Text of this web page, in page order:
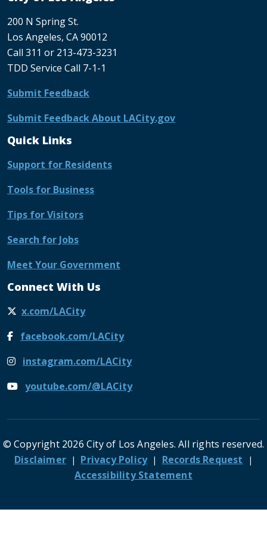
200 N Spring St.
Los Angeles, CA 90012
Call 311 or 213-473-3231
TDD Service Call 7-1-1
Submit Feedback
Submit Feedback About LACity.gov
Quick Links
Support for Residents
Tools for Business
Tips for Visitors
Search for Jobs
Meet Your Government
Connect With Us
x.com/LACity
facebook.com/LACity
instagram.com/LACity
youtube.com/@LACity
© Copyright 2026 City of Los Angeles. All rights reserved.
FooterDisclaimer Privacy Policy
Records Request
Accessibility Statement